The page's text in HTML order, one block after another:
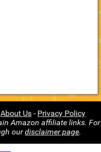
About Us - Privacy Policy
Amazon affiliate links. For
ourdisclaimer page.